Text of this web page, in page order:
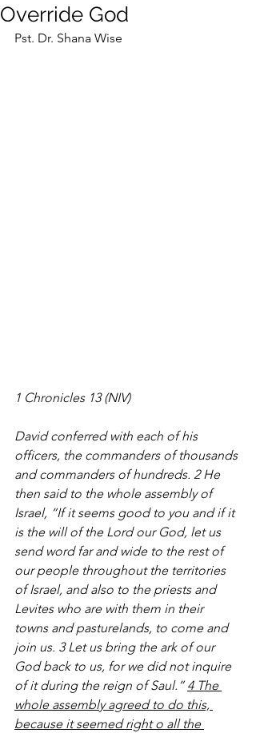
Override God
Pst. Dr. Shana Wise
1 Chronicles 13 (NIV)
David conferred with each of his
officers, the commanders of thousands
and commanders of hundreds. 2 He
then said to the whole assembly of
Israel, “If it seems good to you and if it
is the will of the Lord our God, let us
send word far and wide to the rest of
our people throughout the territories
of Israel, and also to the priests and
Levites who are with them in their
towns and pasturelands, to come and
join us. 3 Let us bring the ark of our
God back to us, for we did not inquire
of it during the reign of Saul.” 4 The
whole assembly agreed to do this,
because it seemed right o all the